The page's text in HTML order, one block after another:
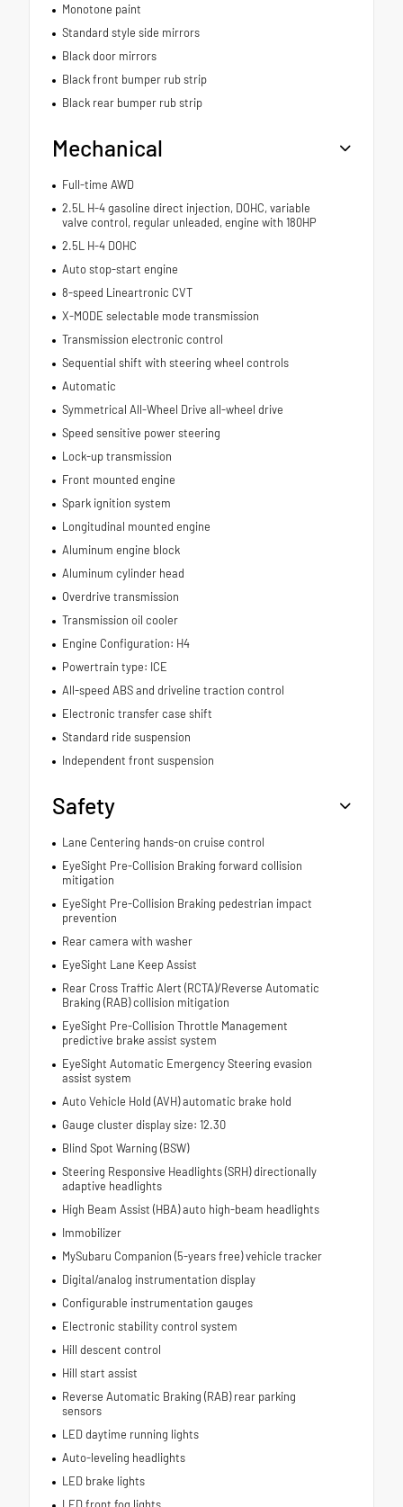
Monotone paint
Standard style side mirrors
Black door mirrors
Black front bumper rub strip
Black rear bumper rub strip
Mechanical
Full-time AWD
2.5L H-4 gasoline direct injection, DOHC, variable
valve control, regular unleaded, engine with 180HP
2.5L H-4 DOHC
Auto stop-start engine
8-speed Lineartronic CVT
X-MODE selectable mode transmission
Transmission electronic control
Sequential shift with steering wheel controls
Automatic
Symmetrical All-Wheel Drive all-wheel drive
Speed sensitive power steering
Lock-up transmission
Front mounted engine
Spark ignition system
Longitudinal mounted engine
Aluminum engine block
Aluminum cylinder head
Overdrive transmission
Transmission oil cooler
Engine Configuration: H4
Powertrain type: ICE
All-speed ABS and driveline traction control
Electronic transfer case shift
Standard ride suspension
Independent front suspension
Safety
Lane Centering hands-on cruise control
EyeSight Pre-Collision Braking forward collision
mitigation
EyeSight Pre-Collision Braking pedestrian impact
prevention
Rear camera with washer
EyeSight Lane Keep Assist
Rear Cross Traffic Alert (RCTA)/Reverse Automatic
Braking (RAB) collision mitigation
EyeSight Pre-Collision Throttle Management
predictive brake assist system
EyeSight Automatic Emergency Steering evasion
assist system
Auto Vehicle Hold (AVH) automatic brake hold
Gauge cluster display size: 12.30
Blind Spot Warning (BSW)
Steering Responsive Headlights (SRH) directionally
adaptive headlights
High Beam Assist (HBA) auto high-beam headlights
Immobilizer
MySubaru Companion (5-years free) vehicle tracker
Digital/analog instrumentation display
Configurable instrumentation gauges
Electronic stability control system
Hill descent control
Hill start assist
Reverse Automatic Braking (RAB) rear parking
sensors
LED daytime running lights
Auto-leveling headlights
LED brake lights
LED front fog lights